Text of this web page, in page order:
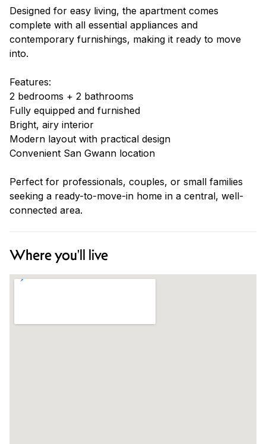
Designed for easy living, the apartment comes
complete with all essential appliances and
contemporary furnishings, making it ready to move
into.
Features:
2 bedrooms + 2 bathrooms
Fully equipped and furnished
Bright, airy interior
Modern layout with practical design
Convenient San Gwann location
Perfect for professionals, couples, or small families
seeking a ready-to-move-in home in a central, well-
connected area.
Where you'll live